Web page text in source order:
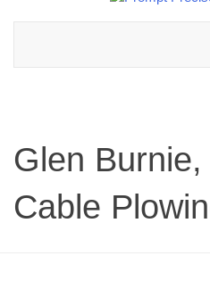
Glen
Cable